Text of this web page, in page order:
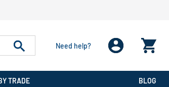
Need help?
TRADE BLOG